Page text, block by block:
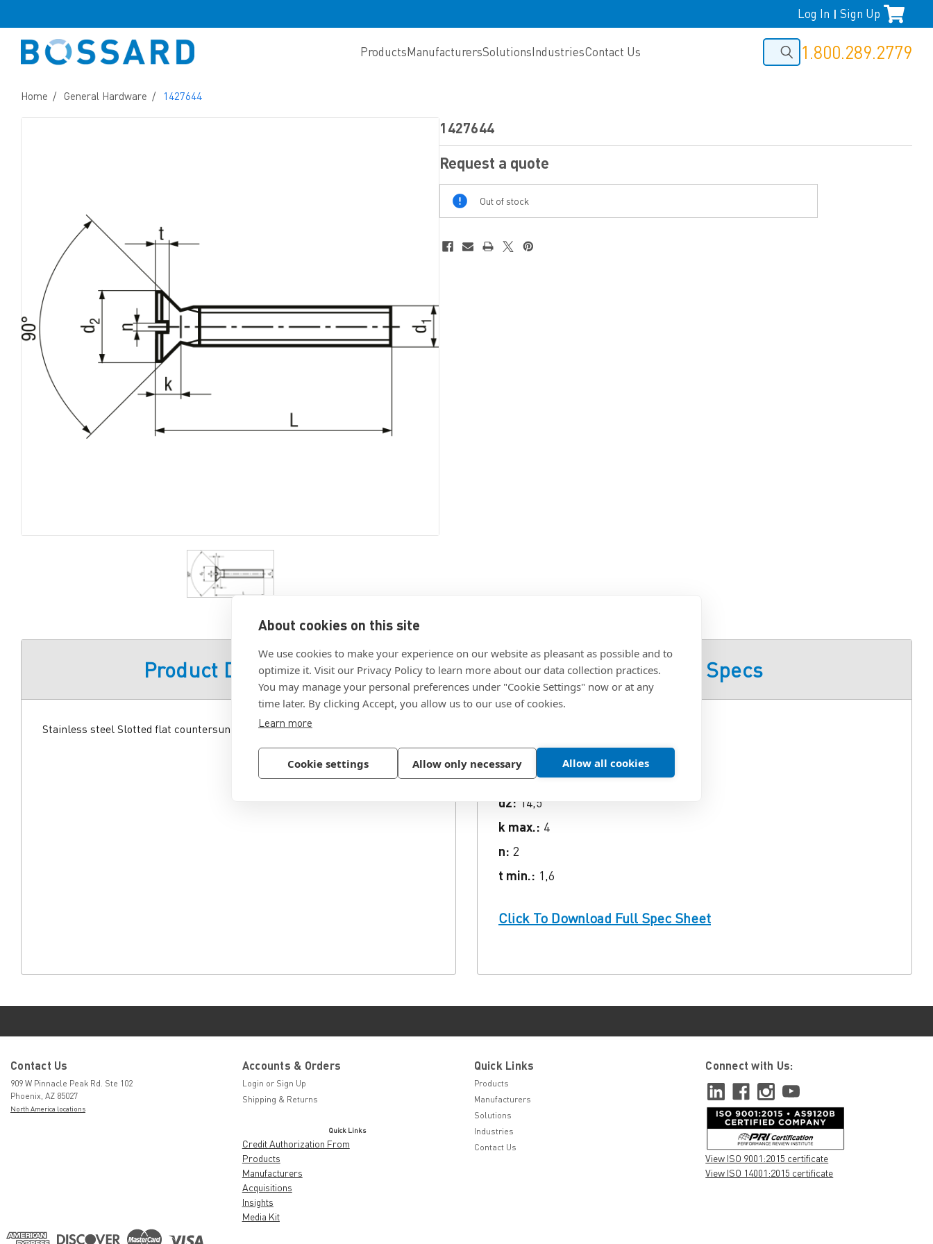
About cookies on this site
We use cookies to make your experience on our website as pleasant as possible and to
optimize it. Visit our Privacy Policy to learn more about our data collection practices.
You may manage your personal preferences under "Cookie Settings" now or at any
time later. By clicking Accept, you allow us to our use of cookies.
Learn more
Cookie settings Allow only necessary Allow all cookies
Log In Sign Up
ProductsManufacturersSolutionsIndustriesContact Us 1.800.289.2779
Home General Hardware 1427644
1427644
Request a quote
Out
Of
Stock
Out of stock
Product Description
Stainless steel Slotted flat countersunk head machine screws, , Finish .
Product Specs
M8
L (gross): 70
d2: 14,5
k max.: 4
n: 2
t min.: 1,6
Click To Download Full Spec Sheet
Contact Us
909 W Pinnacle Peak Rd. Ste 102
Phoenix, AZ 85027
North America locations
Accounts & Orders
Login or Sign Up
Shipping & Returns
Quick Links
Credit Authorization From
Products
Manufacturers
Acquisitions
Insights
Media Kit
Quick Links
Products
Manufacturers
Solutions
Industries
Contact Us
Connect with Us:
View ISO 9001:2015 certificate
View ISO 14001:2015 certificate